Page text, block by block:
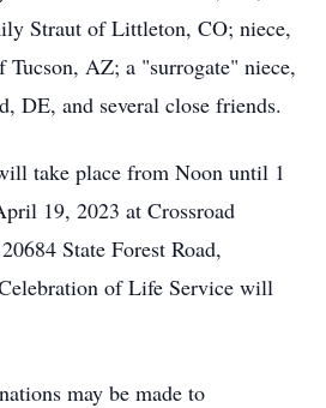
Straut of Littleton, CO; niece,
Tucson, AZ; a "surrogate" niece,
DE, and several close friends.
take place from Noon until 1
19, 2023 at Crossroad
State Forest Road,
of Life Service will
may be made to